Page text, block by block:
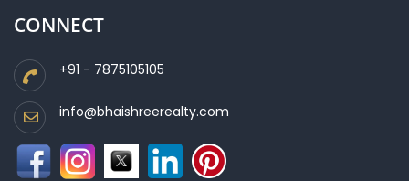
CONNECT
+91 - 7875105105
info@bhaishreerealty.com